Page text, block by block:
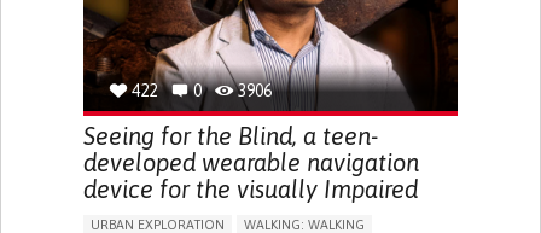
422 0 3906
Seeing for the Blind, a teen-
developed wearable navigation
device for the visually Impaired
URBAN EXPLORATION
WALKING: WALKING